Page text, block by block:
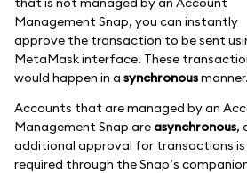
Management Snap, you can instantly
approve the transaction to be sent
MetaMask interface. These
would happen in a synchronousmanner.
Accounts that are managed by an
Management Snap are asynchronous,
additional approval for transactions
required through the Snap’s